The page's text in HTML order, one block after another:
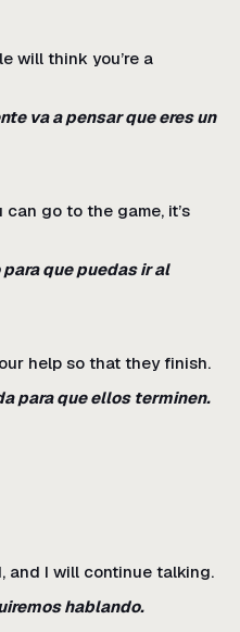
will think you’re a
va a pensar que eres un
go to the game, it’s
que puedas ir al
help so that they finish.
para que ellos terminen.
and I will continue talking.
hablando.